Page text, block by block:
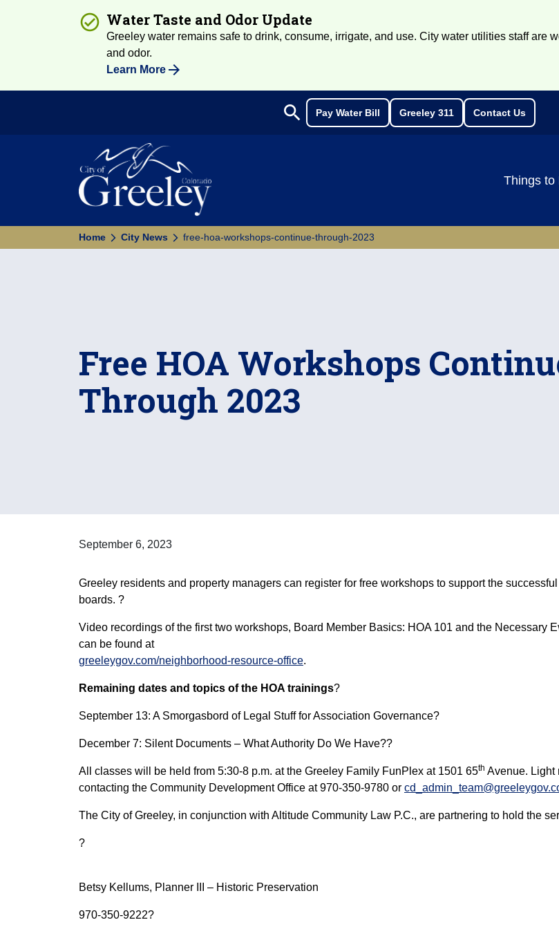
Water Taste and Odor Update
Greeley water remains safe to drink, consume, irrigate, and use. City water utilities staff are
and odor.
Learn More
Search
search Pay Water Bill Greeley 311 Contact Us
Things to
Home City News free-hoa-workshops-continue-through-2023
Free HOA Workshops
Through 2023
September 6, 2023
Greeley residents and property managers can register for free workshops to support the
boards. ?
Video recordings of the first two workshops, Board Member Basics: HOA 101 and the Necessary
can be found at
greeleygov.com/neighborhood-resource-office.
Remaining dates and topics of the HOA trainings?
September 13: A Smorgasbord of Legal Stuff for Association Governance?
December 7: Silent Documents – What Authority Do We Have??
All classes will be held from 5:30-8 p.m. at the Greeley Family FunPlex at 1501 65th Avenue. Light
contacting the Community Development Office at 970-350-9780 or
The City of Greeley, in conjunction with Altitude Community Law P.C., are partnering to hold the
?
Betsy Kellums, Planner III – Historic Preservation
970-350-9222?